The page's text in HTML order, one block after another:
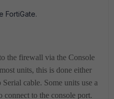
FortiGate.
the firewall via the Console
units, this is done either
cable. Some units use a
to the console port.